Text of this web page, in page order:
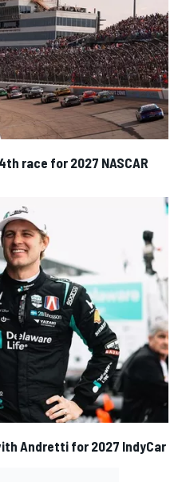
race for 2027 NASCAR
Andretti for 2027 IndyCar